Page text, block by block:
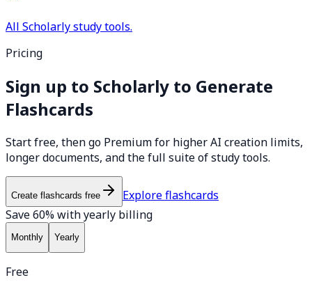
All Scholarly study tools.
Pricing
Sign up to Scholarly to Generate
Flashcards
Start free, then go Premium for higher AI creation limits,
longer documents, and the full suite of study tools.
Create flashcards free
Explore flashcards
Save 60% with yearly billing
Monthly Yearly
Free